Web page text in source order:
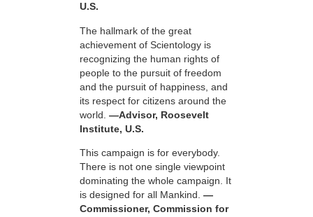
U.S.
The hallmark of the great
achievement of Scientology is
recognizing the human rights of
people to the pursuit of freedom
and the pursuit of happiness, and
its respect for citizens around the
world. —Advisor, Roosevelt
Institute, U.S.
This campaign is for everybody.
There is not one single viewpoint
dominating the whole campaign. It
is designed for all Mankind. —
Commissioner, Commission for